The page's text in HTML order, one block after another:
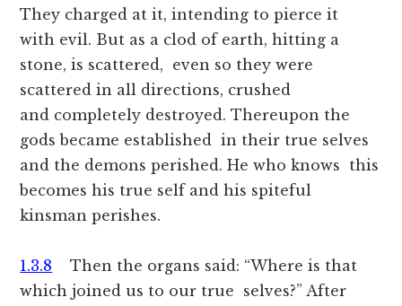
They charged at it, intending to pierce it
with evil. But as a clod of earth, hitting a
stone, is scattered, even so they were
scattered in all directions, crushed
and completely destroyed. Thereupon the
gods became established in their true selves
and the demons perished. He who knows this
becomes his true self and his spiteful
kinsman perishes.
1.3.8 Then the organs said: “Where is that
which joined us to our true selves?” After